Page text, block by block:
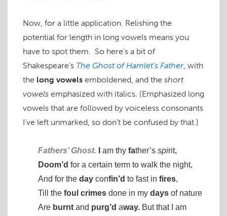
Now, for a little application. Relishing the
potential for length in long vowels means you
have to spot them. So here’s a bit of
Shakespeare’s The Ghost of Hamlet’s Father, with
the long vowels emboldened, and the short
vowels emphasized with italics. (Emphasized long
vowels that are followed by voiceless consonants
I’ve left unmarked, so don’t be confused by that.)
Fathers’ Ghost. am thy father’s spirit,
Doom’d for a certain term to walk the night,
And for the day confin’d to fast in fires,
Till the foul crimes done in my days of nature
Are burnt and purg’d away. But that I am